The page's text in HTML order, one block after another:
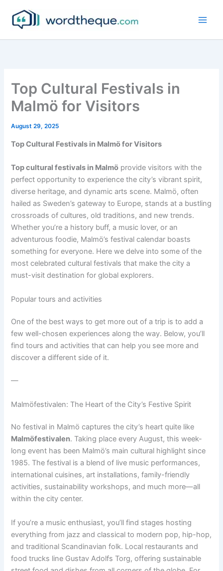
content
Top Cultural Festivals in
Malmö for Visitors
August 29, 2025
Top Cultural Festivals in Malmö for Visitors
Top cultural festivals in Malmö provide visitors with the
perfect opportunity to experience the city’s vibrant spirit,
diverse heritage, and dynamic arts scene. Malmö, often
hailed as Sweden’s gateway to Europe, stands at a bustling
crossroads of cultures, old traditions, and new trends.
Whether you’re a history buff, a music lover, or an
adventurous foodie, Malmö’s festival calendar boasts
something for everyone. Here we delve into some of the
most celebrated cultural festivals that make the city a
must-visit destination for global explorers.
Popular tours and activities
One of the best ways to get more out of a trip is to add a
few well-chosen experiences along the way. Below, you’ll
find tours and activities that can help you see more and
discover a different side of it.
—
Malmöfestivalen: The Heart of the City’s Festive Spirit
No festival in Malmö captures the city’s heart quite like
Malmöfestivalen. Taking place every August, this week-
long event has been Malmö’s main cultural highlight since
1985. The festival is a blend of live music performances,
international cuisines, art installations, family-friendly
activities, sustainability workshops, and much more—all
within the city center.
If you’re a music enthusiast, you’ll find stages hosting
everything from jazz and classical to modern pop, hip-hop,
and traditional Scandinavian folk. Local restaurants and
food trucks line Gustav Adolfs Torg, offering sustainable